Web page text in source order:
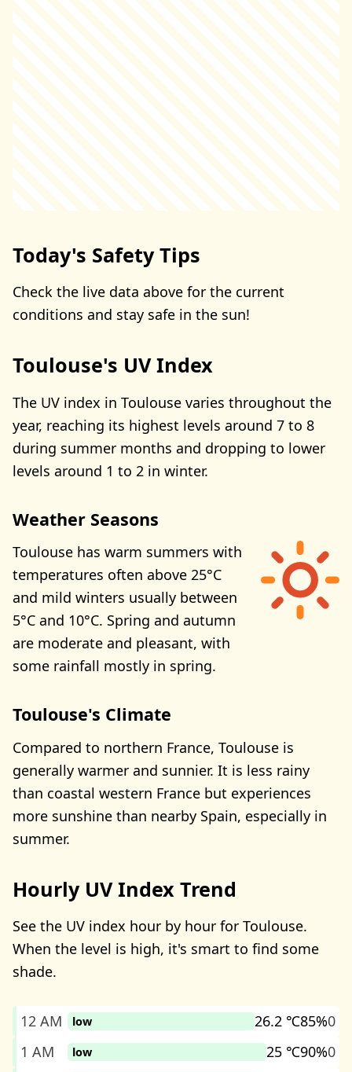
Today's Safety Tips
Check the live data above for the current
conditions and stay safe in the sun!
Toulouse's UV Index
The UV index in Toulouse varies throughout the
year, reaching its highest levels around 7 to 8
during summer months and dropping to lower
levels around 1 to 2 in winter.
Weather Seasons
Toulouse has warm summers with
temperatures often above 25°C
and mild winters usually between
5°C and 10°C. Spring and autumn
are moderate and pleasant, with
some rainfall mostly in spring.
Toulouse's Climate
Compared to northern France, Toulouse is
generally warmer and sunnier. It is less rainy
than coastal western France but experiences
more sunshine than nearby Spain, especially in
summer.
Hourly UV Index Trend
See the UV index hour by hour for Toulouse.
When the level is high, it's smart to find some
shade.
12 AM low 26.2 ℃85%0
1 AM
low 25 ℃90%0